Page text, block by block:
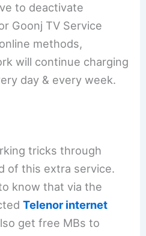
to deactivate
Goonj TV Service
methods,
will continue charging
day & every week.
tricks through
of this extra service.
know that via the
Telenor internet
get free MBs to